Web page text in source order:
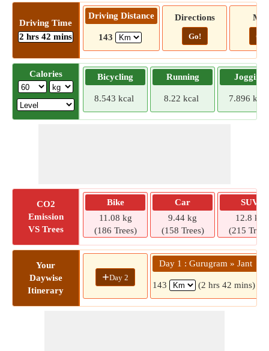
Driving Time
2 hrs 42 mins
Driving Distance
143
Directions
Go! Go!
Calories Bicycling
8.543 kcal
Running
8.22 kcal
Jogging
7.896 kcal
CO2
Emission
VS Trees
Bike
11.08 kg
(186 Trees)
Car
9.44 kg
(158 Trees)
SUV
12.8 kg
(215
Your
Daywise
Itinerary
+Day 2
Day 1 : Gurugram » Jant
143 (2 hrs 42 mins)